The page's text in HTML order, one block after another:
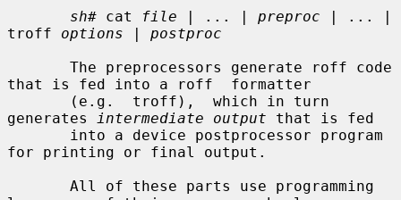
sh# cat file | ... | preproc | ... |
troff options | postproc
that is fed into a roff  formatter
generates
intermediate output that is fed
for printing or final output.